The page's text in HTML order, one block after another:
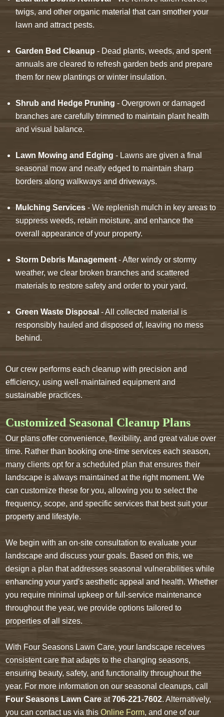
twigs, and other organic material that can smother your
lawn and attract pests.
Garden Bed Cleanup - Dead plants, weeds, and spent
annuals are cleared to refresh garden beds and prepare
them for new plantings or winter insulation.
Shrub and Hedge Pruning - Overgrown or damaged
branches are carefully trimmed to maintain plant health
and visual balance.
Lawn Mowing and Edging - Lawns are given a final
seasonal mow and neatly edged to maintain sharp
borders along walkways and driveways.
Mulching Services - We replenish mulch in key areas to
suppress weeds, retain moisture, and enhance the
overall appearance of your property.
Storm Debris Management - After windy or stormy
weather, we clear broken branches and scattered
materials to restore safety and order to your yard.
Green Waste Disposal - All collected material is
responsibly hauled and disposed of, leaving no mess
behind.
Our crew performs each cleanup with precision and
efficiency, using well-maintained equipment and
sustainable practices.
Customized Seasonal Cleanup Plans
Our plans offer convenience, flexibility, and great value over
time. Rather than booking one-time services each season,
many clients opt for a scheduled plan that ensures their
landscape is always maintained at the right moment. We
can customize these for you, allowing you to select the
frequency, scope, and specific services that best suit your
property and lifestyle.
We begin with an on-site consultation to evaluate your
landscape and discuss your goals. Based on this, we
design a plan that addresses seasonal vulnerabilities while
enhancing your yard's aesthetic appeal and health. Whether
you require minimal upkeep or full-service maintenance
throughout the year, we provide options tailored to
properties of all sizes.
With Four Seasons Lawn Care, your landscape receives
consistent care that adapts to the changing seasons,
ensuring beauty, safety, and functionality throughout the
year. For more information on our seasonal cleanups, call
Four Seasons Lawn Care at706-221-7602. Alternatively,
you can contact us via thisOnline Form, and one of our